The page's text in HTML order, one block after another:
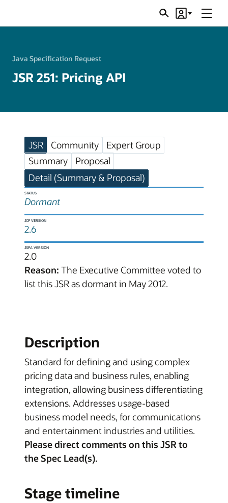
SearchAccount
Menu
Java Specification Request
JSR 251: Pricing API
JSR Community
Expert Group
Summary
Proposal
Detail (Summary & Proposal)
STATUS
Dormant
JCP VERSION
2.6
JSPA VERSION
2.0
Reason: The Executive Committee voted to
list this JSR as dormant in May 2012.
Description
Standard for defining and using complex
pricing data and business rules, enabling
integration, allowing business differentiating
extensions. Addresses usage-based
business model needs, for communications
and entertainment industries and utilities.
Please direct comments on this JSR to
the Spec Lead(s).
Stage timeline